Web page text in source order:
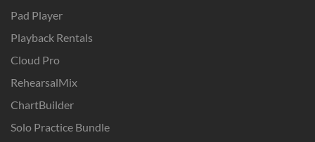
Pad Player
Playback Rentals
Cloud Pro
RehearsalMix
ChartBuilder
Solo Practice Bundle